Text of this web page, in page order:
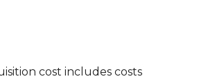
cost includes costs